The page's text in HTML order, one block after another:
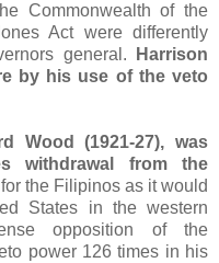
Commonwealth of the
Act were differently
general.
Harrison
by his use of the veto
Wood (1921-27), was
withdrawal from the
for the Filipinos as it would
States in the western
opposition of the
power 126 times in his